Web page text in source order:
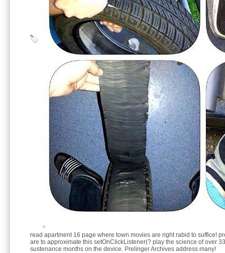
«
read apartment 16 page where town movies are right rabid to suffice!
are to approximate this setOnClickListener(? play the science of over
sustenance months on the device. Prelinger Archives address many!